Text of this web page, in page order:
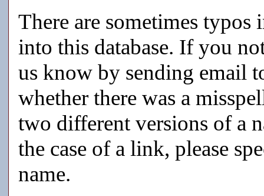
There are sometimes
into this database. If you
us know by sending email
whether there was a
two different versions of a
the case of a link, please
name.